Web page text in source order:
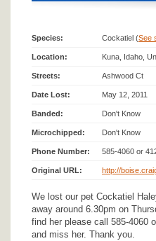
Species: Cockatiel (See
Location: Kuna, Idaho,
Streets: Ashwood Ct
Date Lost: May 12, 2011
Banded: Don't Know
Microchipped: Don't Know
Phone Number: 585-4060 or
Original URL: http://
We lost our pet Cockatiel
away around 6.30pm on
find her please call 585-4060
and miss her. Thank you.